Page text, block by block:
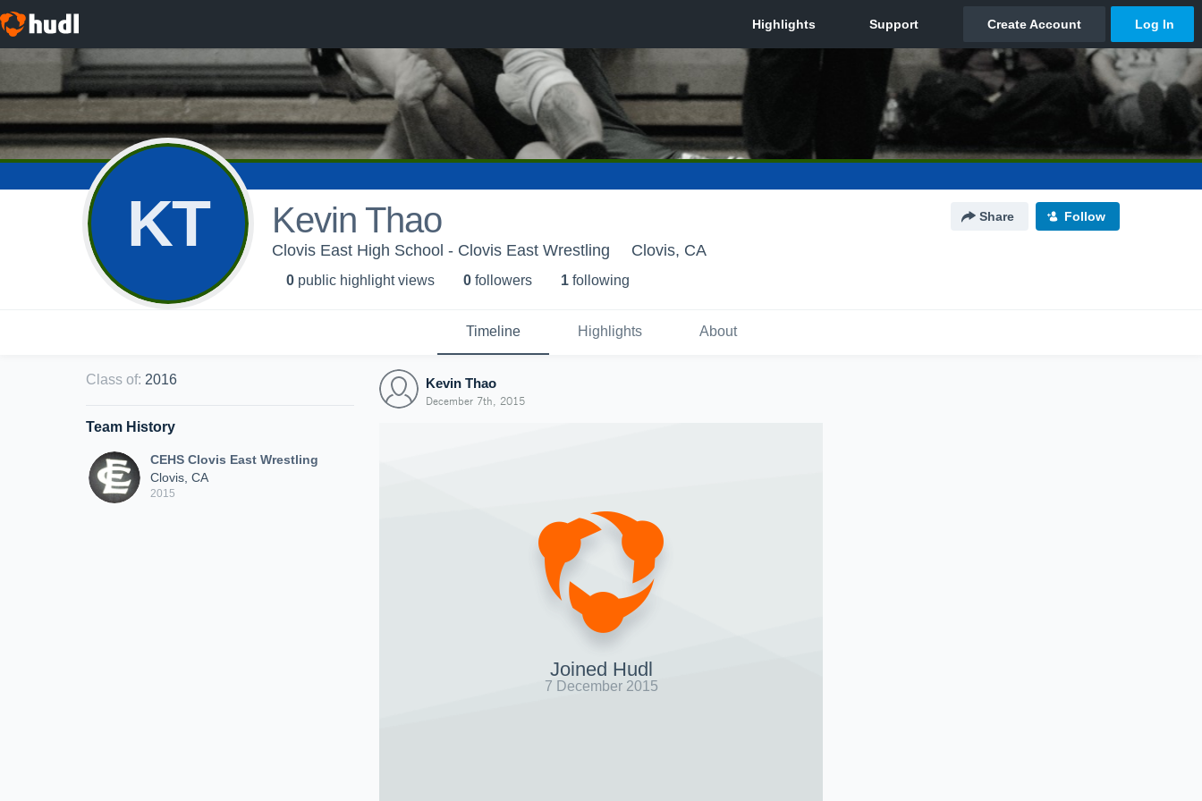
KT Kevin Thao Share Follow
Clovis East High School - Clovis East Wrestling Clovis, CA
0 public highlight views 0 followers 1 following
Timeline Highlights About
Class of: 2016
Team History
CEHS Clovis East Wrestling
Clovis, CA
2015
Kevin Thao
December 7th, 2015
Joined Hudl
7 December 2015